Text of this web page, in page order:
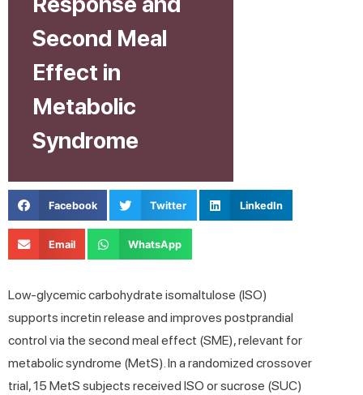
Second Meal
Effect in
Metabolic
Syndrome
Facebook Twitter LinkedIn
Email WhatsApp
Low-glycemic carbohydrate isomaltulose (ISO)
supports incretin release and improves postprandial
control via the second meal effect (SME), relevant for
metabolic syndrome (MetS). In a randomized crossover
trial, 15 MetS subjects received ISO or sucrose (SUC)